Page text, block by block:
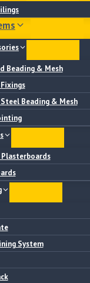
Beading & Mesh
Beading & Mesh
System